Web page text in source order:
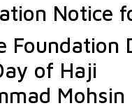
Notice
Foundation
of Haji
Mohsin